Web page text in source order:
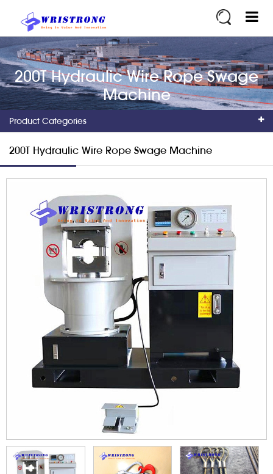
200T Hydraulic Wire Rope Swage
Machine
Product Categories
200T Hydraulic Wire Rope Swage Machine